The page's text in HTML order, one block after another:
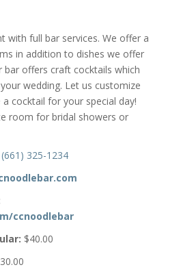
with full bar services. We offer a
in addition to dishes we offer
bar offers craft cocktails which
wedding. Let us customize
cocktail for your special day!
room for bridal showers or
(661) 325-1234
ccnoodlebar
$40.00